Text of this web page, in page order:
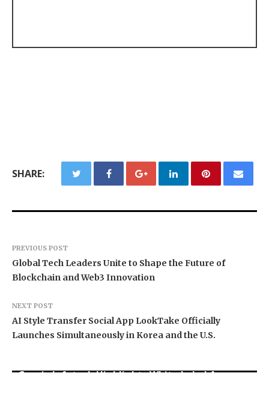
SHARE:
PREVIOUS POST
Global Tech Leaders Unite to Shape the Future of
Blockchain and Web3 Innovation
NEXT POST
AI Style Transfer Social App LookTake Officially
Launches Simultaneously in Korea and the U.S.
Grepix Infotech Highlights White Label Apps as